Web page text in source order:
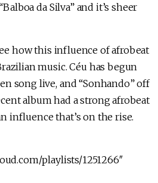
da Silva” and it’s sheer
how this influence of afrobeat
music. Céu has begun
song live, and “Sonhando” off
album had a strong afrobeat
influence that’s on the rise.
playlists/1251266″